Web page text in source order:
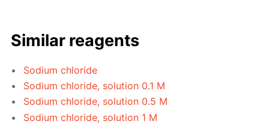
Similar reagents
Sodium chloride
Sodium chloride, solution 0.1 M
Sodium chloride, solution 0.5 M
Sodium chloride, solution 1 M